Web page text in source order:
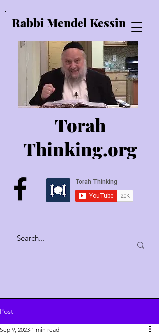
Rabbi Mendel Kessin
Torah
Thinking.org
Post
Sep 9, 2023 1 min read